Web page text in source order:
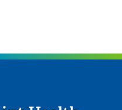
the disease of addiction
continuing to further